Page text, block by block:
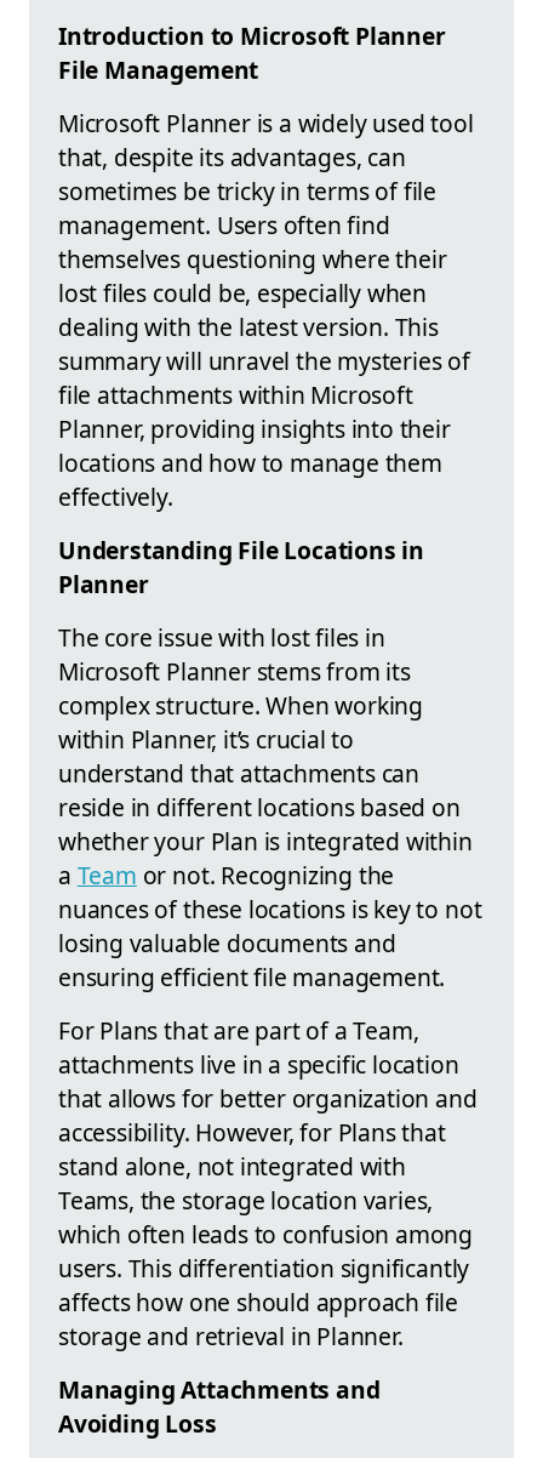
Introduction to Microsoft Planner
File Management
Microsoft Planner is a widely used tool
that, despite its advantages, can
sometimes be tricky in terms of file
management. Users often find
themselves questioning where their
lost files could be, especially when
dealing with the latest version. This
summary will unravel the mysteries of
file attachments within Microsoft
Planner, providing insights into their
locations and how to manage them
effectively.
Understanding File Locations in
Planner
The core issue with lost files in
Microsoft Planner stems from its
complex structure. When working
within Planner, it’s crucial to
understand that attachments can
reside in different locations based on
whether your Plan is integrated within
a Team or not. Recognizing the
nuances of these locations is key to not
losing valuable documents and
ensuring efficient file management.
For Plans that are part of a Team,
attachments live in a specific location
that allows for better organization and
accessibility. However, for Plans that
stand alone, not integrated with
Teams, the storage location varies,
which often leads to confusion among
users. This differentiation significantly
affects how one should approach file
storage and retrieval in Planner.
Managing Attachments and
Avoiding Loss